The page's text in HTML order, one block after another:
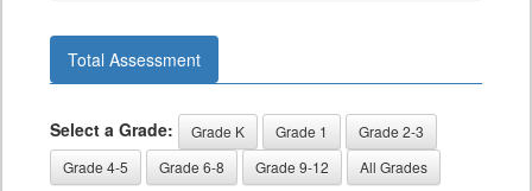
Total Assessment
Select a Grade: Grade K Grade 1
Grade 2-3
Grade 4-5
Grade 6-8 Grade 9-12 All Grades